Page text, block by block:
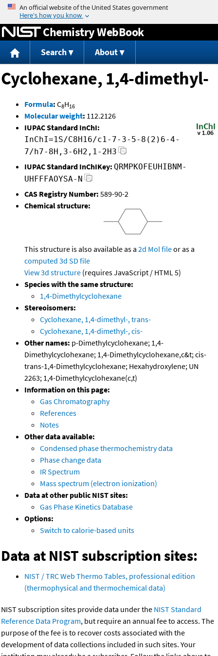
Jump to content
Chemistry WebBook
Search About
Cyclohexane, 1,4-dimethyl-
Formula: C8H16
Molecular weight: 112.2126
IUPAC Standard InChI:
InChI=1S/C8H16/c1-7-3-5-8(2)6-4-
7/h7-8H,3-6H2,1-2H3
IUPAC Standard InChIKey: QRMPKOFEUHIBNM-
UHFFFAOYSA-N
CAS Registry Number: 589-90-2
Chemical structure:
This structure is also available as a 2d Mol fileor as a
computed 3d SD file
View 3d structure (requires JavaScript / HTML 5)
Species with the same structure:
1,4-Dimethylcyclohexane
Stereoisomers:
Cyclohexane, 1,4-dimethyl-, trans-
Cyclohexane, 1,4-dimethyl-, cis-
Other names: p-Dimethylcyclohexane; 1,4-
Dimethylcyclohexane; 1,4-Dimethylcyclohexane,c&t; cis-
trans-1,4-Dimethylcyclohexane; Hexahydroxylene; UN
2263; 1,4-Dimethylcyclohexane(c,t)
Information on this page:
Gas Chromatography
References
Notes
Other data available:
Condensed phase thermochemistry data
Phase change data
IR Spectrum
Mass spectrum (electron ionization)
Data at other public NIST sites:
Gas Phase Kinetics Database
Options:
Switch to calorie-based units
Data at NIST subscription sites:
NIST / TRC Web Thermo Tables, professional edition
(thermophysical and thermochemical data)
NIST subscription sites provide data under the NIST Standard
Reference Data Program, but require an annual fee to access. The
purpose of the fee is to recover costs associated with the
development of data collections included in such sites. Your